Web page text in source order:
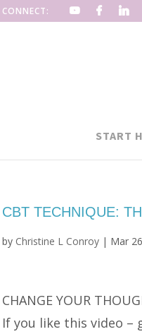
CONNECT:
START
CBT TECHNIQUE:
by Christine L Conroy | Mar
CHANGE YOUR
If you like this video –